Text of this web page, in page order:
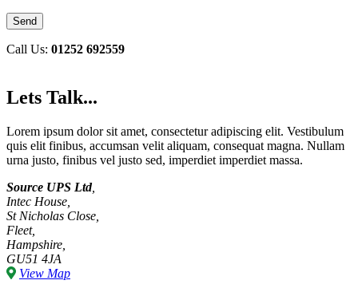
Call Us: 01252 692559
Lets Talk...
Lorem ipsum dolor sit amet, consectetur adipiscing elit. Vestibulum
quis elit finibus, accumsan velit aliquam, consequat magna. Nullam
urna justo, finibus vel justo sed, imperdiet imperdiet massa.
Source UPS Ltd,
Intec House,
St Nicholas Close,
Fleet,
Hampshire,
GU51 4JA
View Map